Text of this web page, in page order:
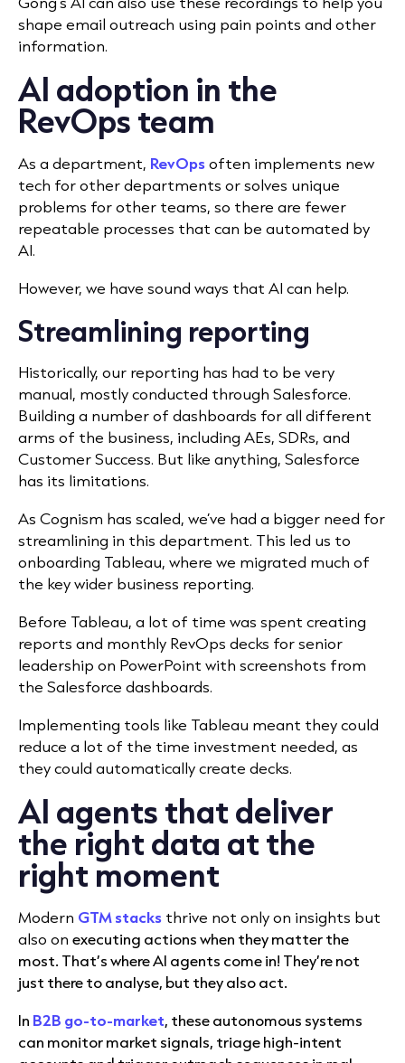
shape email outreach using pain points and other
information.
AI adoption in the
RevOps team
As a department, RevOpsoften implements new
tech for other departments or solves unique
problems for other teams, so there are fewer
repeatable processes that can be automated by
AI.
However, we have sound ways that AI can help.
Streamlining reporting
Historically, our reporting has had to be very
manual, mostly conducted through Salesforce.
Building a number of dashboards for all different
arms of the business, including AEs, SDRs, and
Customer Success. But like anything, Salesforce
has its limitations.
As Cognism has scaled, we’ve had a bigger need for
streamlining in this department. This led us to
onboarding Tableau, where we migrated much of
the key wider business reporting.
Before Tableau, a lot of time was spent creating
reports and monthly RevOps decks for senior
leadership on PowerPoint with screenshots from
the Salesforce dashboards.
Implementing tools like Tableau meant they could
reduce a lot of the time investment needed, as
they could automatically create decks.
AI agents that deliver
the right data at the
right moment
Modern GTM stacks thrive not only on insights but
also on executing actions when they matter the
most. That’s where AI agents come in! They’re not
just there to analyse, but they also act.
In B2B go-to-market, these autonomous systems
can monitor market signals, triage high-intent